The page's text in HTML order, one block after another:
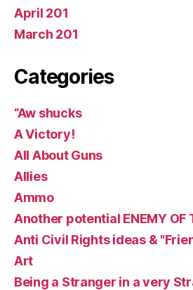
April 201
March 201
Categories
“Aw shucks
A Victory!
All About Guns
Allies
Ammo
Another potential ENEMY OF
Anti Civil Rights ideas &
Art
Being a Stranger in a very